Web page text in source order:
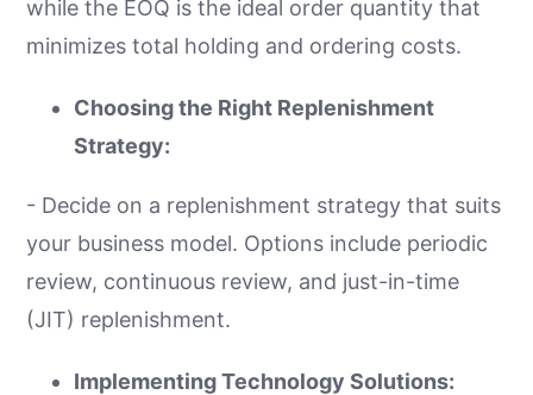
while the EOQ is the ideal order quantity that
minimizes total holding and ordering costs.
Choosing the Right Replenishment
Strategy:
- Decide on a replenishment strategy that suits
your business model. Options include periodic
review, continuous review, and just-in-time
(JIT) replenishment.
Implementing Technology Solutions: